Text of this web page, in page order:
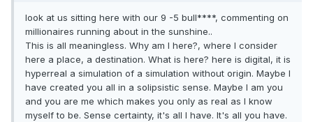
look at us sitting here with our 9 -5 bull****, commenting on
millionaires running about in the sunshine..
This is all meaningless. Why am I here?, where I consider
here a place, a destination. What is here? here is digital, it is
hyperreal a simulation of a simulation without origin. Maybe I
have created you all in a solipsistic sense. Maybe I am you
and you are me which makes you only as real as I know
myself to be. Sense certainty, it's all I have. It's all you have.